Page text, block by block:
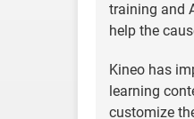
training and
help the
Kineo has
learning
customize